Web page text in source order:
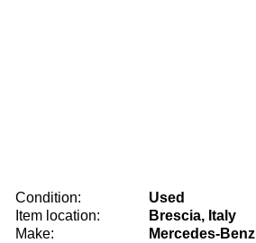
Condition:
Used
Item location:
Brescia, Italy
Make:
Mercedes-Benz